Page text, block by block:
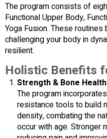
The program consists of
Functional Upper Body,
Yoga Fusion. These
challenging your body in
resilient.
Holistic Benefits
Strength & Bone Health
The program
resistance tools to build
density, combating the
occur with age. Stronger